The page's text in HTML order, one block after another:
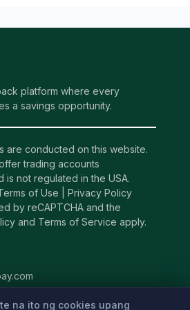
platform where every
a savings opportunity.
are conducted on this website.
trading accounts
is not regulated in the USA.
of Use
Privacy Policy
by reCAPTCHA and the
and Terms of Service apply.
na ito ng cookies upang